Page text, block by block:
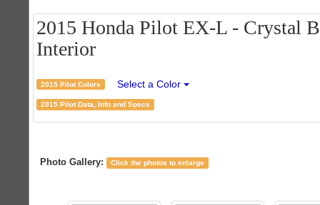
2015 Honda Pilot EX-L - Crystal
Interior
2015 Pilot Colors Select a Color
2015 Pilot Data, Info and Specs
Photo Gallery: Click the photos to enlarge